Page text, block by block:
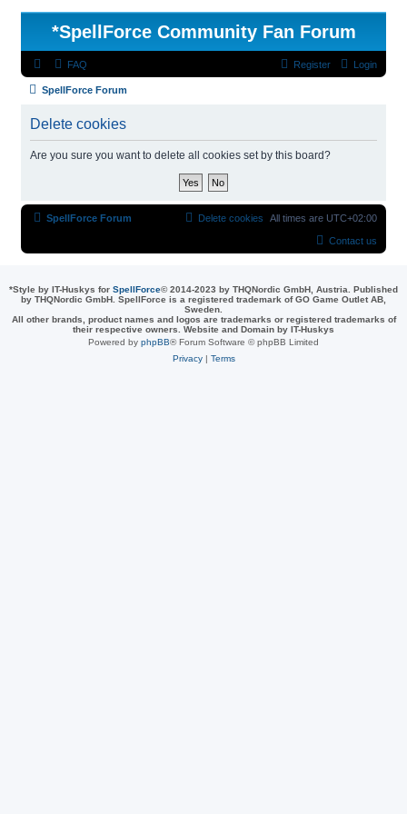
*SpellForce Community Fan Forum
FAQ Login
Register
SpellForce Forum
Delete cookies
Are you sure you want to delete all cookies set by this board?
SpellForce Forum All times are UTC+02:00
Delete cookies
Contact us
*Style by IT-Huskys for SpellForce© 2014-2023 by THQNordic GmbH, Austria. Published
by THQNordic GmbH. SpellForce is a registered trademark of GO Game Outlet AB,
Sweden.
All other brands, product names and logos are trademarks or registered trademarks of
their respective owners. Website and Domain by IT-Huskys
Powered by phpBB® Forum Software © phpBB Limited
Privacy| Terms